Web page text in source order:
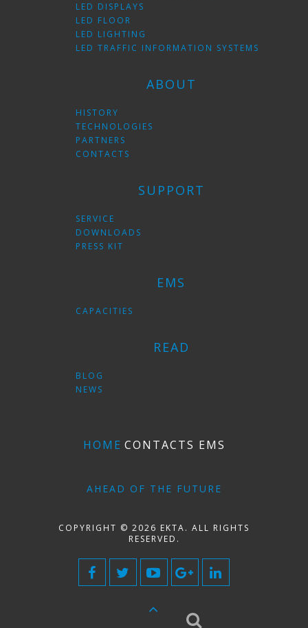
LED DISPLAYS
LED FLOOR
LED LIGHTING
LED TRAFFIC INFORMATION SYSTEMS
ABOUT
HISTORY
TECHNOLOGIES
PARTNERS
CONTACTS
SUPPORT
SERVICE
DOWNLOADS
PRESS KIT
EMS
CAPACITIES
READ
BLOG
NEWS
HOME CONTACTS EMS
AHEAD OF THE FUTURE
COPYRIGHT © 2026 EKTA. ALL RIGHTS
RESERVED.